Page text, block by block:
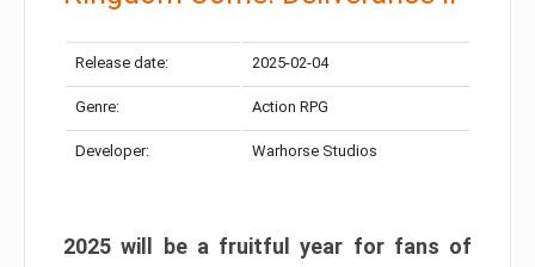
Release date: 2025-02-04
Genre: Action RPG
Developer: Warhorse Studios
2025 will be a fruitful year for fans of